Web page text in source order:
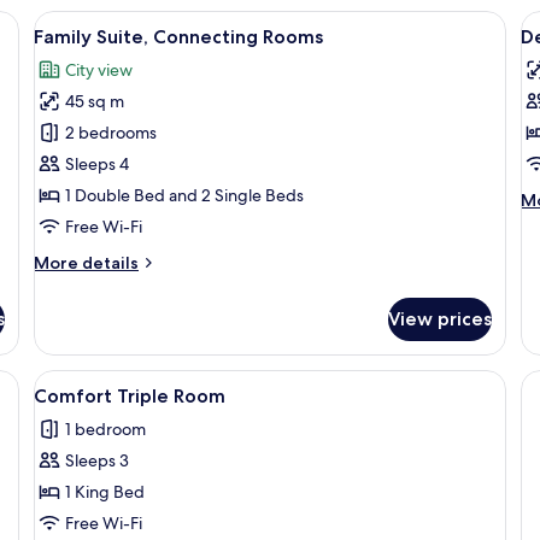
sofa, a dining table, and a desk.
View
all
photos
for
Family
Suite,
Connecting
Rooms
A hotel room with a large bed, a
12
Family Suite, Connecting Rooms
City view
45 sq m
2 bedrooms
Sleeps 4
1 Double Bed and 2 Single Beds
Free Wi-Fi
More details
More
Suite,
Connecting
Rooms
View prices
desk, and a chair. There is a picture on the wall, a lamp on the nightstand,
View
all
photos
for
Comfort
Triple
A hotel room with a large bed, a
5
Comfort Triple Room
1 bedroom
Sleeps 3
1 King Bed
Free Wi-Fi